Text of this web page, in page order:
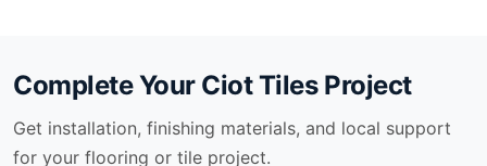
Pave Brick
Petra
Dolce Vita
Dolomite Ciot
Dolomiti Venato
Dolomiti Venato Extra
Complete Your Ciot TilesProject
Get installation, finishing materials, and local support
for your flooring or tile project.